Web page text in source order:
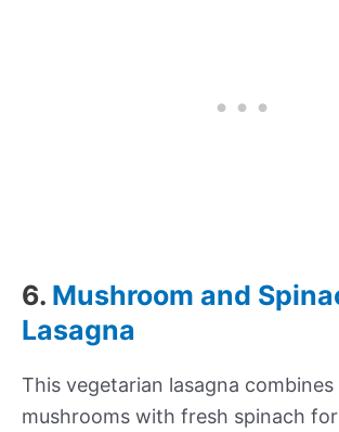
6. Mushroom and
Lasagna
This vegetarian lasagna
mushrooms with fresh spinach